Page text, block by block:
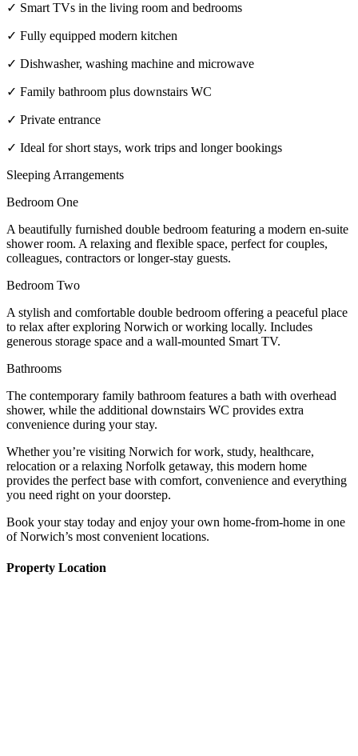
✓ Smart TVs in the living room and bedrooms
✓ Fully equipped modern kitchen
✓ Dishwasher, washing machine and microwave
✓ Family bathroom plus downstairs WC
✓ Private entrance
✓ Ideal for short stays, work trips and longer bookings
Sleeping Arrangements
Bedroom One
A beautifully furnished double bedroom featuring a modern en-suite
shower room. A relaxing and flexible space, perfect for couples,
colleagues, contractors or longer-stay guests.
Bedroom Two
A stylish and comfortable double bedroom offering a peaceful place
to relax after exploring Norwich or working locally. Includes
generous storage space and a wall-mounted Smart TV.
Bathrooms
The contemporary family bathroom features a bath with overhead
shower, while the additional downstairs WC provides extra
convenience during your stay.
Whether you’re visiting Norwich for work, study, healthcare,
relocation or a relaxing Norfolk getaway, this modern home
provides the perfect base with comfort, convenience and everything
you need right on your doorstep.
Book your stay today and enjoy your own home-from-home in one
of Norwich’s most convenient locations.
Property Location